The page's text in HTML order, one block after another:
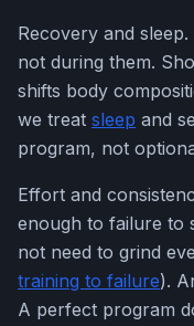
Recovery and
not during them.
shifts body
we treat sleep and
program, not
Effort and
enough to failure to
not need to grind
training to failure).
A perfect program